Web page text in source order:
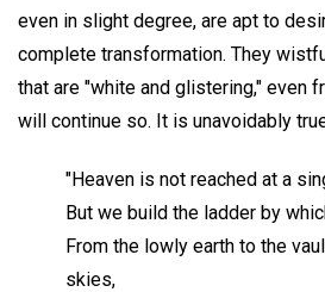
even in slight degree, are apt to
complete transformation. They
that are "white and glistering," even
will continue so. It is unavoidably
"Heaven is not reached at a
But we build the ladder by
From the lowly earth to the
skies,